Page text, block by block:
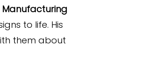
to life. His
them about